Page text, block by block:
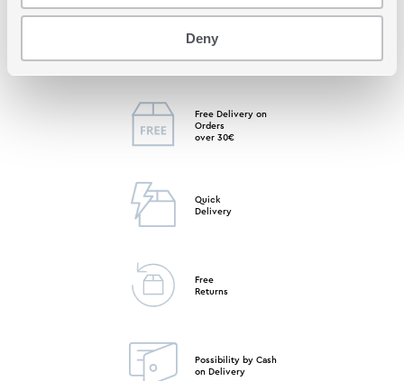
Deny
Free Store
Free Delivery on
Orders
over 30€
Quick
Delivery
Free
Returns
Possibility by Cash
on Delivery